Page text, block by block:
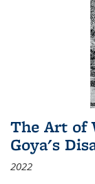
The Art of
Goya's
2022